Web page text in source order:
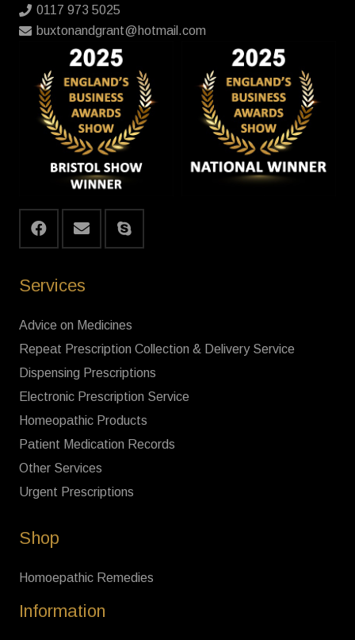
0117 973 5025
buxtonandgrant@hotmail.com
Services
Advice on Medicines
Repeat Prescription Collection & Delivery Service
Dispensing Prescriptions
Electronic Prescription Service
Homeopathic Products
Patient Medication Records
Other Services
Urgent Prescriptions
Shop
Homoepathic Remedies
Information